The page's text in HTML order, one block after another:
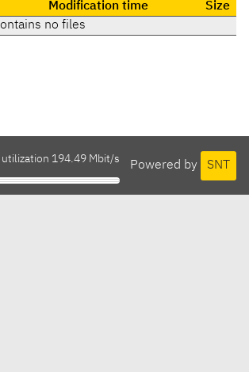
Modification time
Size
no files
Powered by SNT
194.49 Mbit/s